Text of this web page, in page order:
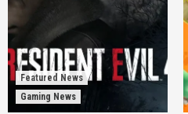
Featured News
Gaming News